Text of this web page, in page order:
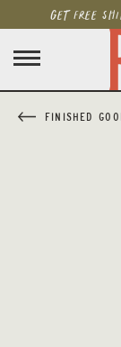
GET FREE
FINISHED